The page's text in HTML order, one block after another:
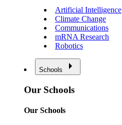
Artificial Intelligence
Climate Change
Communications
mRNA Research
Robotics
Schools
Our Schools
Our Schools